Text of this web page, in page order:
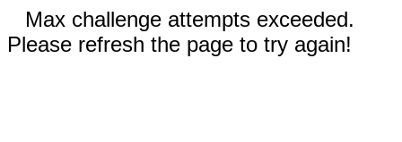
Max challenge attempts exceeded.
Please refresh the page to try again!